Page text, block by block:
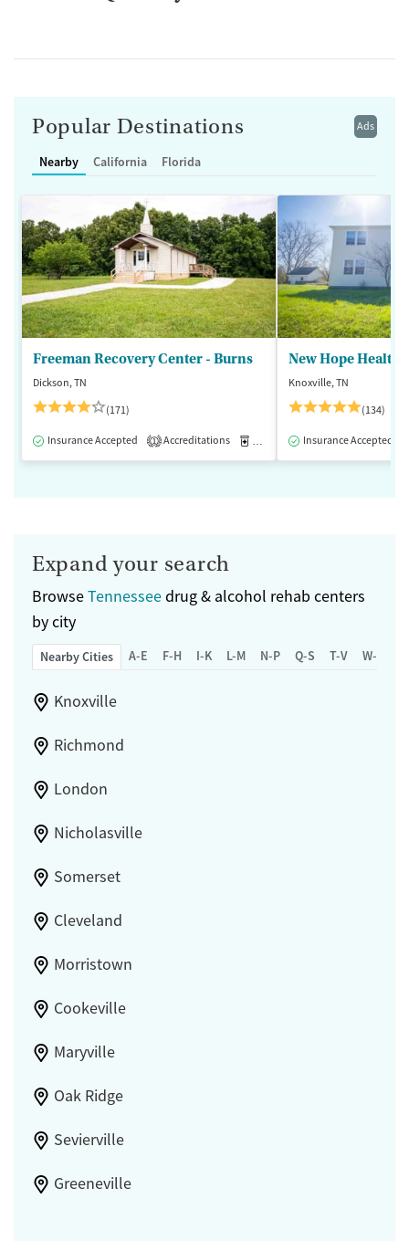
Ads
Popular Destinations
Nearby California Florida
Freeman Recovery Center - Burns
Dickson, TN
(171)
Insurance Accepted 1 Accreditations Medication-Assisted Treatment
New Hope
Knoxville, TN
(134)
Insurance Accepted
Expand your search
BrowseTennesseedrug & alcohol rehab centers
by city
Nearby Cities A-E F-H I-K L-M N-P Q-S T-V W-Z
Knoxville
Richmond
London
Nicholasville
Somerset
Cleveland
Morristown
Cookeville
Maryville
Oak Ridge
Sevierville
Greeneville